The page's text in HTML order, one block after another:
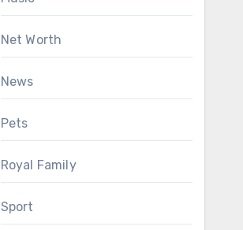
Net Worth
News
Pets
Royal Family
Sport